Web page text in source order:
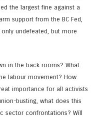
the largest fine against a
support from the BC Fed,
undefeated, but more
in the back rooms? What
labour movement? How
importance for all activists
busting, what does this
sector confrontations? Will